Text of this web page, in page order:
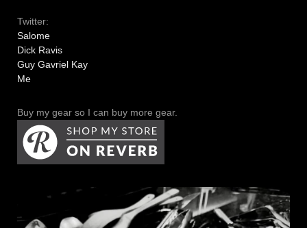
Twitter:
Salome
Dick Ravis
Guy Gavriel Kay
Me
Buy my gear so I can buy more gear.